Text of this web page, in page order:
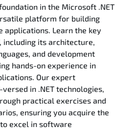
in the Microsoft .NET
platform for building
applications. Learn the key
including its architecture,
and development
hands-on experience in
Our expert
in .NET technologies,
practical exercises and
ensuring you acquire the
excel in software